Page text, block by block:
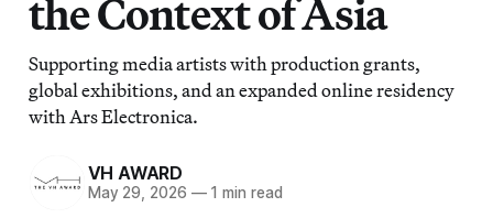
the Context of Asia
Supporting media artists with production grants,
global exhibitions, and an expanded online residency
with Ars Electronica.
VH AWARD
May 29, 2026 —1 min read